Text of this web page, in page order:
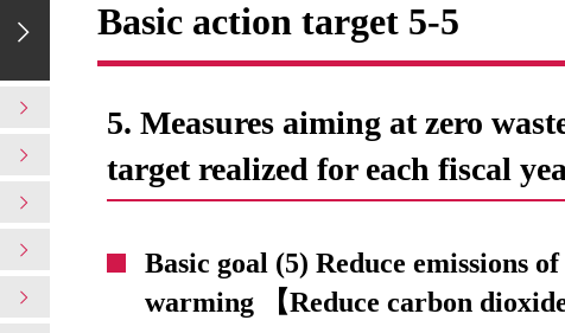
Basic action target 5-5
5. Measures aiming at zero
target realized for each fiscal
Basic goal (5) Reduce emissions
warming 【Reduce carbon dioxide